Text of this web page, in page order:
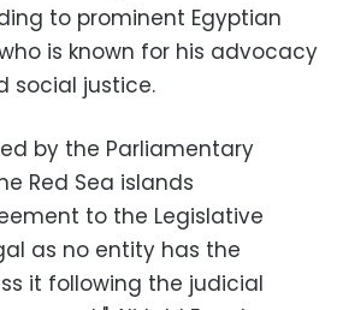
to prominent Egyptian
is known for his advocacy
social justice.
by the Parliamentary
Red Sea islands
to the Legislative
as no entity has the
it following the judicial